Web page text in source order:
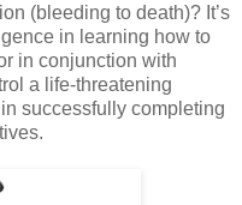
(bleeding to death)? It’s
in learning how to
in conjunction with
a life-threatening
successfully completing